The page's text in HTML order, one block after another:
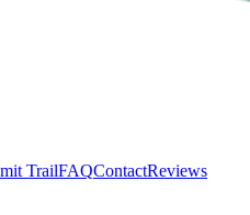
TrailFAQContactReviews